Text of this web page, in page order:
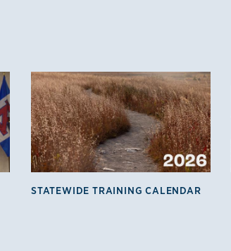
STATEWIDE TRAINING CALENDAR